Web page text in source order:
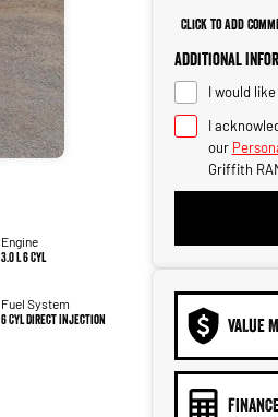
Engine
3.0 L 6 Cyl
Fuel System
6 Cyl Direct Injection
Click to Add
Additional
I would
I
our
Griffith
VALUE